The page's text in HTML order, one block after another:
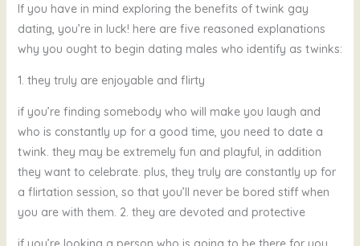
If you have in mind exploring the benefits of twink gay
dating, you’re in luck! here are five reasoned explanations
why you ought to begin dating males who identify as twinks:
1. they truly are enjoyable and flirty
if you’re finding somebody who will make you laugh and
who is constantly up for a good time, you need to date a
twink. they may be extremely fun and playful, in addition
they want to celebrate. plus, they truly are constantly up for
a flirtation session, so that you’ll never be bored stiff when
you are with them. 2. they are devoted and protective